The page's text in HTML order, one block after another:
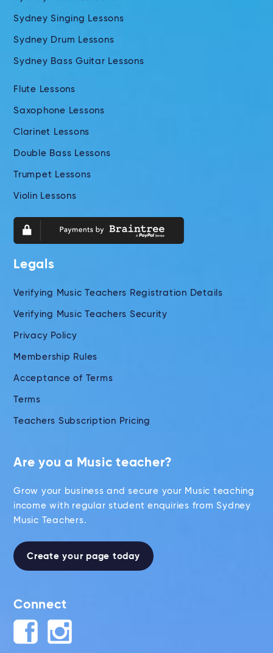
Sydney Singing Lessons
Sydney Drum Lessons
Sydney Bass Guitar Lessons
Flute Lessons
Saxophone Lessons
Clarinet Lessons
Double Bass Lessons
Trumpet Lessons
Violin Lessons
Legals
Verifying Music Teachers Registration Details
Verifying Music Teachers Security
Privacy Policy
Membership Rules
Acceptance of Terms
Terms
Teachers Subscription Pricing
Are you a Music teacher?
Grow your business and secure your Music teaching
income with regular student enquiries from Sydney
Music Teachers.
Create your page today
Connect